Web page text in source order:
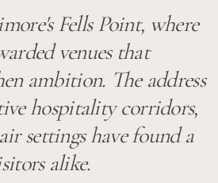
Fells Point, where
venues that
ambition. The address
hospitality corridors,
settings have found a
alike.